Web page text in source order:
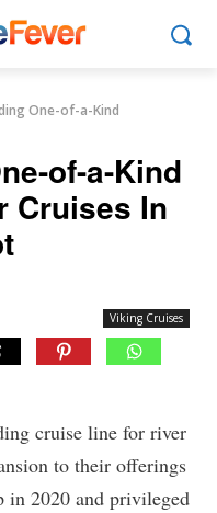
One-of-a-Kind
of-a-Kind
Cruises In
Viking Cruises
cruise line for river
to their offerings
in 2020 and privileged